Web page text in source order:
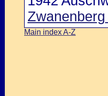
Main index A-Z